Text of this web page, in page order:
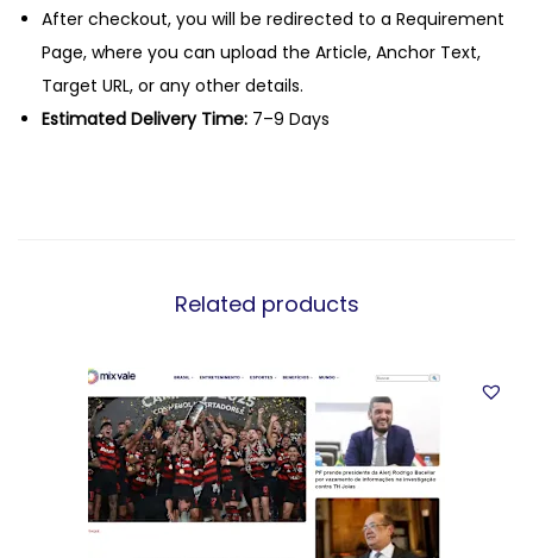
After checkout, you will be redirected to a Requirement
Page, where you can upload the Article, Anchor Text,
Target URL, or any other details.
Estimated Delivery Time: 7–9 Days
Related products